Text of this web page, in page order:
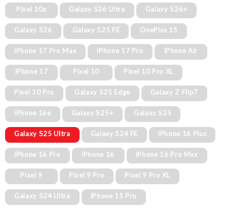
Pixel 10a
Galaxy S26 Ultra Galaxy S26+
Galaxy S26 Galaxy S25 FE OnePlus 15
iPhone 17 Pro Max iPhone 17 Pro iPhone Air
iPhone 17 Pixel 10 Pixel 10 Pro XL
Pixel 10 Pro Galaxy S25 Edge Galaxy Z Flip7
iPhone 16e Galaxy S25+ Galaxy S25
Galaxy S25 Ultra Galaxy S24 FE iPhone 16 Plus
iPhone 16 Pro iPhone 16 iPhone 16 Pro Max
Pixel 9 Pixel 9 Pro Pixel 9 Pro XL
Galaxy S24 Ultra iPhone 15 Pro